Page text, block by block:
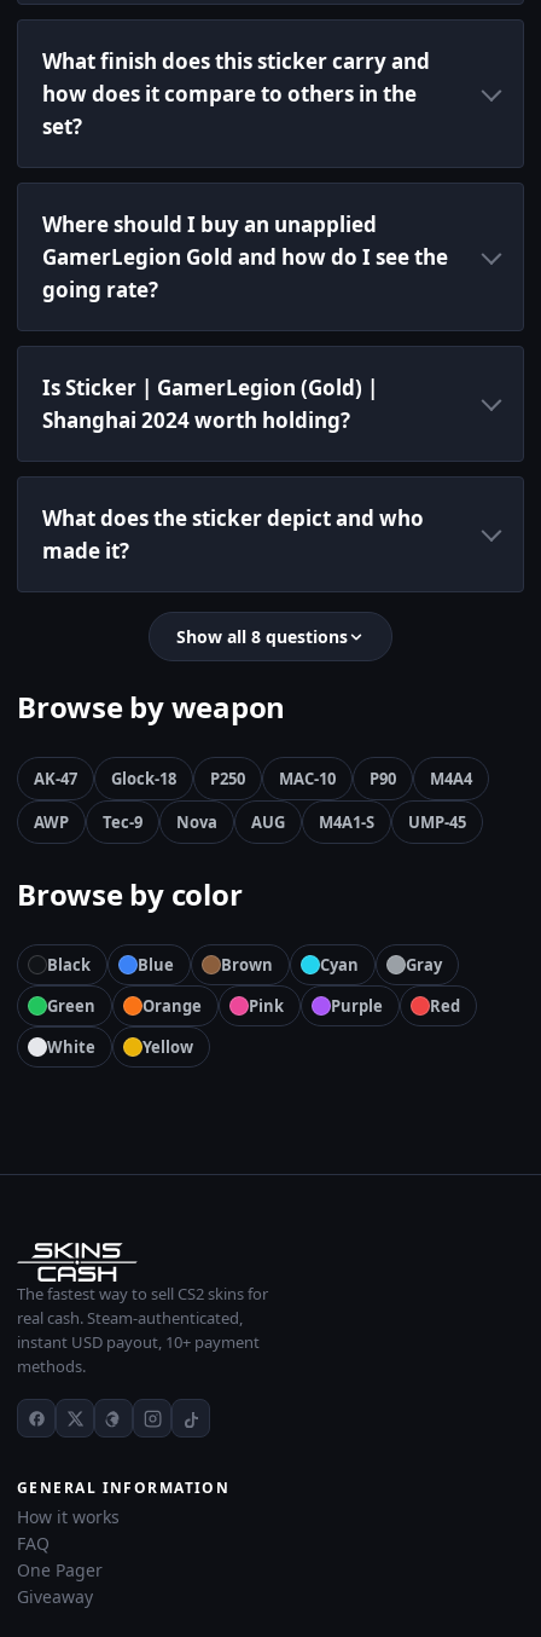
What finish does this sticker carry and
how does it compare to others in the
set?
Where should I buy an unapplied
GamerLegion Gold and how do I see the
going rate?
Is Sticker | GamerLegion (Gold) |
Shanghai 2024 worth holding?
What does the sticker depict and who
made it?
Show all 8 questions
Browse by weapon
AK-47 Glock-18 P250 MAC-10 P90
M4A4
AWP
Tec-9 Nova AUG M4A1-S UMP-45
Browse by color
Black Blue Brown Cyan
Gray
Green
Orange Pink Purple
Red
White
Yellow
The fastest way to sell CS2 skins for
real cash. Steam-authenticated,
instant USD payout, 10+ payment
methods.
GENERAL INFORMATION
How it works
FAQ
One Pager
Giveaway